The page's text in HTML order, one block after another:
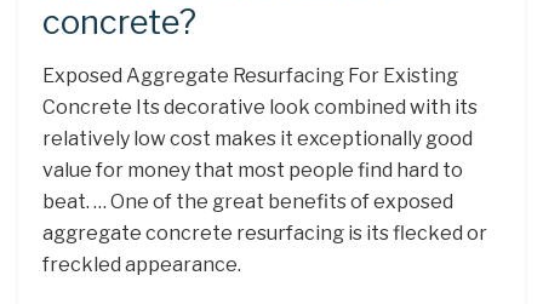
concrete?
Exposed Aggregate Resurfacing For Existing
Concrete Its decorative look combined with its
relatively low cost makes it exceptionally good
value for money that most people find hard to
beat. … One of the great benefits of exposed
aggregate concrete resurfacing is its flecked or
freckled appearance.